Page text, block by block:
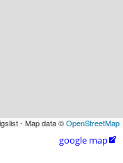
- Map data ©OpenStreetMap
google map